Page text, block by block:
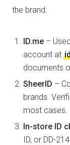
the brand:
ID.me –
account at
documents
SheerID –
brands.
most cases.
In-store ID
ID, or DD-